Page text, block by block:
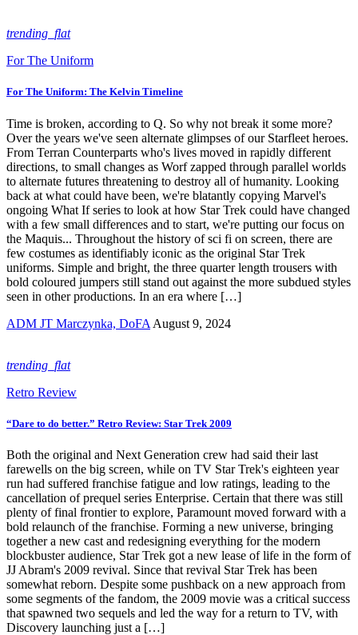
trending_flat
For The Uniform
For The Uniform: The Kelvin Timeline
Time is broken, according to Q. So why not break it some more?
Over the years we've seen alternate glimpses of our Starfleet heroes.
From Terran Counterparts who's lives moved in rapidly different
directions, to small changes as Worf zapped through parallel worlds
to alternate futures threatening to destroy all of humanity. Looking
back at what could have been, we're blatantly copying Marvel's
ongoing What If series to look at how Star Trek could have changed
with a few small differences and to start, we're putting our focus on
the Maquis... Throughout the history of sci fi on screen, there are
few costumes as identifiably iconic as the original Star Trek
uniforms. Simple and bright, the three quarter length trousers with
bold coloured jumpers still stand out against the more subdued styles
seen in other productions. In an era where […]
ADM JT Marczynka, DoFA August 9, 2024
trending_flat
Retro Review
“Dare to do better.” Retro Review: Star Trek 2009
Both the original and Next Generation crew had said their last
farewells on the big screen, while on TV Star Trek's eighteen year
run had suffered franchise fatigue and low ratings, leading to the
cancellation of prequel series Enterprise. Certain that there was still
plenty of final frontier to explore, Paramount moved forward with a
bold relaunch of the franchise. Forming a new universe, bringing
together a new cast and redesigning everything for the modern
blockbuster audience, Star Trek got a new lease of life in the form of
JJ Abram's 2009 revival. Since that revival Star Trek has been
somewhat reborn. Despite some pushback on a new approach from
some segments of the fandom, the 2009 movie was a critical success
that spawned two sequels and led the way for a return to TV, with
Discovery launching just a […]